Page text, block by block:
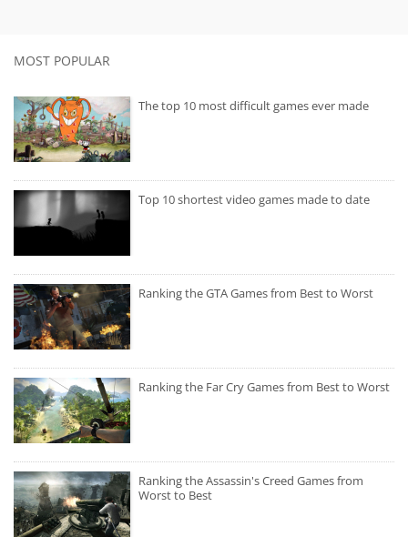
MOST POPULAR
The top 10 most difficult games ever made
Top 10 shortest video games made to date
Ranking the GTA Games from Best to Worst
Ranking the Far Cry Games from Best to Worst
Ranking the Assassin's Creed Games from
Worst to Best